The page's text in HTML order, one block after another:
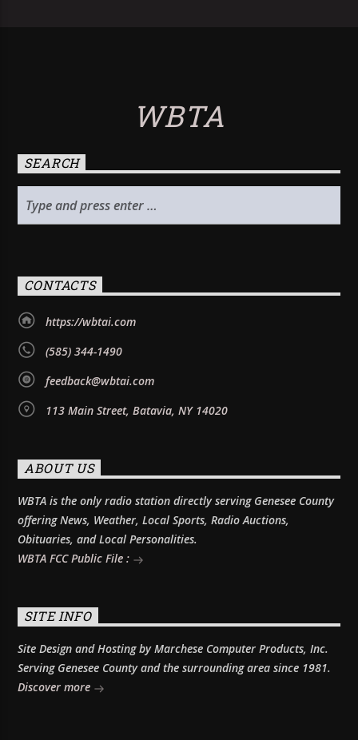
WBTA
SEARCH
CONTACTS
https://wbtai.com
(585) 344-1490
feedback@wbtai.com
113 Main Street, Batavia, NY 14020
ABOUT US
WBTA is the only radio station directly serving Genesee County
offering News, Weather, Local Sports, Radio Auctions,
Obituaries, and Local Personalities.
WBTA FCC Public File :
SITE INFO
Site Design and Hosting by Marchese Computer Products, Inc.
Serving Genesee County and the surrounding area since 1981.
Discover more